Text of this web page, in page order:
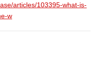
articles/103395-what-is-
w